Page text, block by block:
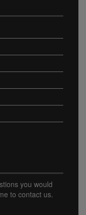
you would
to contact us.